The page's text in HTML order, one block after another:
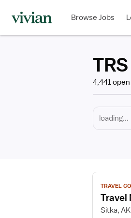
Browse Jobs
4,441
Type
View
job
details
for
TRAVEL
Travel
Sitka, AK